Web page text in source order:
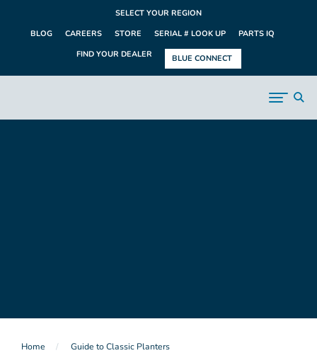
SELECT YOUR REGION
BLOG
CAREERS STORE SERIAL # LOOK UP
PARTS IQ
FIND YOUR DEALER
BLUE CONNECT
Home Guide to Classic Planters